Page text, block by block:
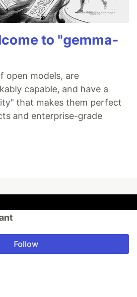
to "gemma-
open models, are
capable, and have a
that makes them perfect
and enterprise-grade
Follow